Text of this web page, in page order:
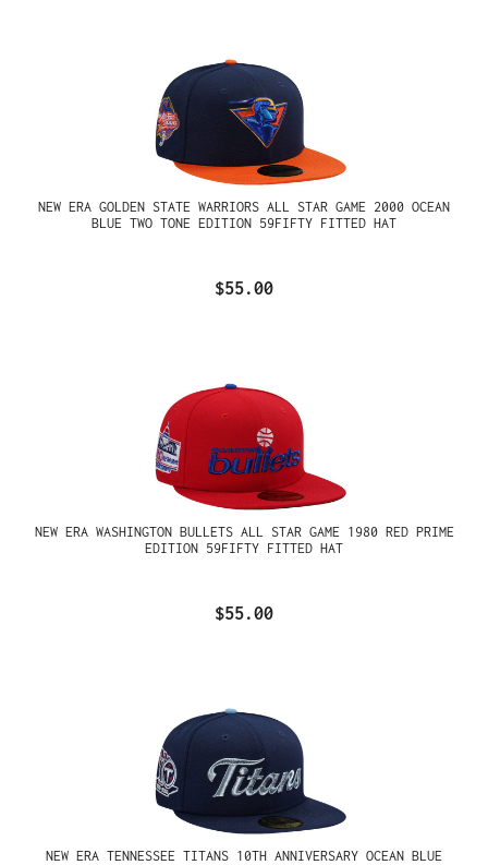
NEW ERA GOLDEN STATE WARRIORS ALL STAR GAME 2000 OCEAN
BLUE TWO TONE EDITION 59FIFTY FITTED HAT
$55.00
NEW ERA WASHINGTON BULLETS ALL STAR GAME 1980 RED PRIME
EDITION 59FIFTY FITTED HAT
$55.00
NEW ERA TENNESSEE TITANS 10TH ANNIVERSARY OCEAN BLUE